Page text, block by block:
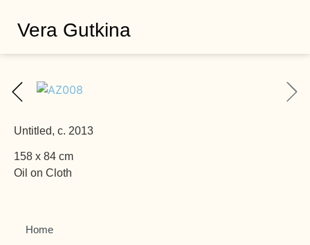
Vera Gutkina
Untitled, c. 2013
158 x 84 cm
Oil on Cloth
Home